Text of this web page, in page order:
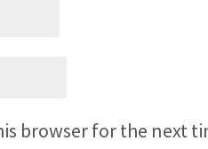
browser for the next